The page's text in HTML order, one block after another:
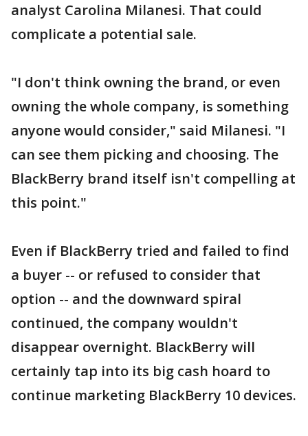
analyst Carolina Milanesi. That could
complicate a potential sale.
"I don't think owning the brand, or even
owning the whole company, is something
anyone would consider," said Milanesi. "I
can see them picking and choosing. The
BlackBerry brand itself isn't compelling at
this point."
Even if BlackBerry tried and failed to find
a buyer -- or refused to consider that
option -- and the downward spiral
continued, the company wouldn't
disappear overnight. BlackBerry will
certainly tap into its big cash hoard to
continue marketing BlackBerry 10 devices.